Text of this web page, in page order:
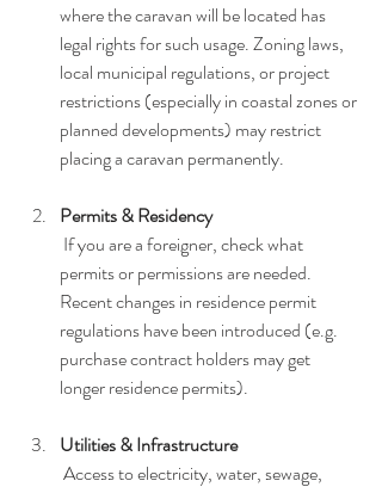
where the caravan will be located has
legal rights for such usage. Zoning laws,
local municipal regulations, or project
restrictions (especially in coastal zones or
planned developments) may restrict
placing a caravan permanently.
Permits & Residency
permits or permissions are needed.
Recent changes in residence permit
regulations have been introduced (e.g.
purchase contract holders may get
longer residence permits).
Utilities & Infrastructure